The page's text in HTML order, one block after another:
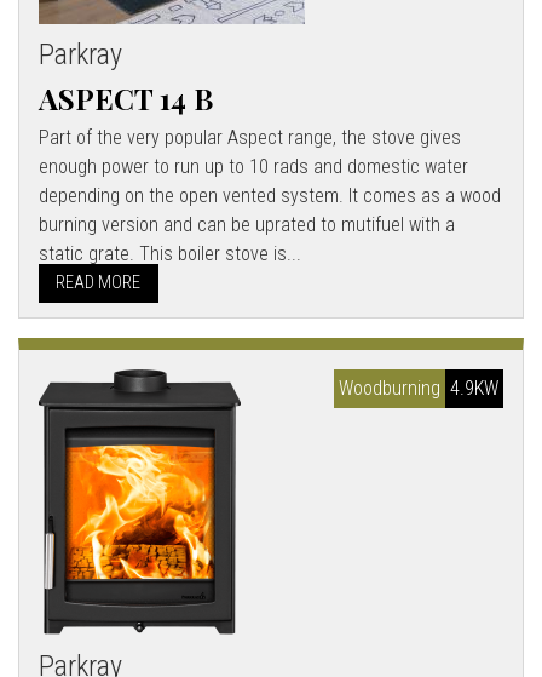
Parkray
ASPECT 14 B
Part of the very popular Aspect range, the stove gives
enough power to run up to 10 rads and domestic water
depending on the open vented system. It comes as a wood
burning version and can be uprated to mutifuel with a
static grate. This boiler stove is...
READ MORE
4.9KW
Woodburning
Parkray